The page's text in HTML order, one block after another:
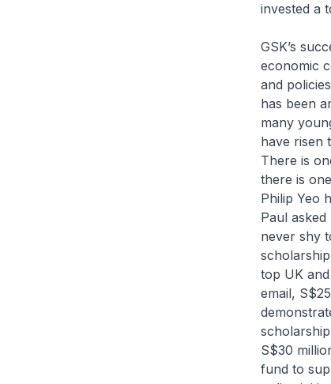
invested a
GSK’s
economic
and
has been
many
have risen
There is
there is
Philip Yeo
Paul
never shy
top UK
email,
S$30
fund to